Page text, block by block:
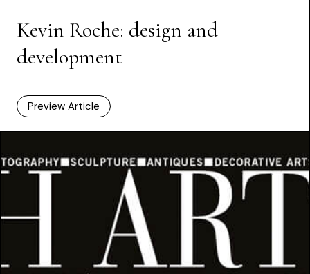
Kevin Roche: design and
development
Preview Article